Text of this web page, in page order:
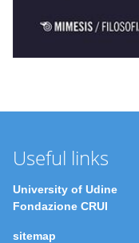
Useful links
University of Udine
Fondazione CRUI
sitemap